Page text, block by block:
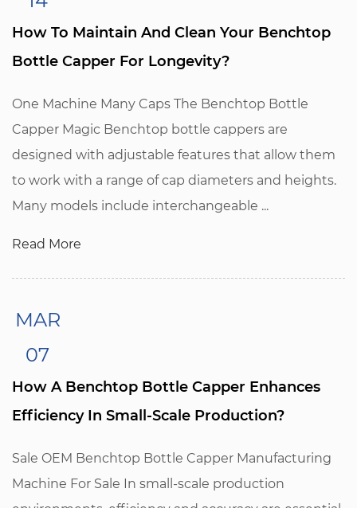
How To Maintain And Clean Your Benchtop
Bottle Capper For Longevity?
One Machine Many Caps The Benchtop Bottle
Capper Magic Benchtop bottle cappers are
designed with adjustable features that allow them
to work with a range of cap diameters and heights.
Many models include interchangeable ...
Read More
MAR
07
How A Benchtop Bottle Capper Enhances
Efficiency In Small-Scale Production?
Sale OEM Benchtop Bottle Capper Manufacturing
Machine For Sale In small-scale production